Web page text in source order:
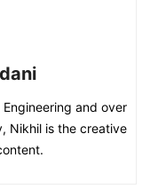
and over
Nikhil is the creative